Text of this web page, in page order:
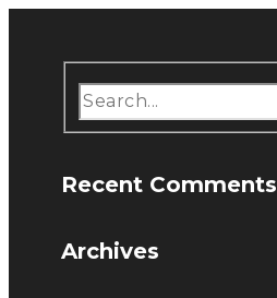
Recent Comments
Archives